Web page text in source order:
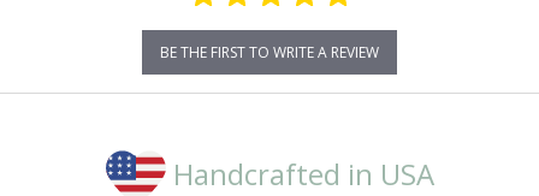
BE THE FIRST TO WRITE A REVIEW
Handcrafted in USA